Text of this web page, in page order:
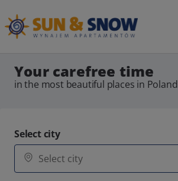
Your carefree time
in the most beautiful places in Poland
Select city